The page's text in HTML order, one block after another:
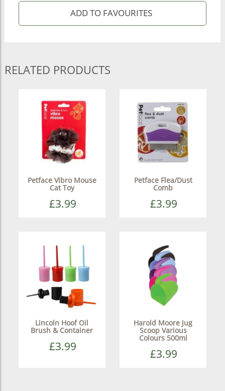
RELATED PRODUCTS
Petface Vibro Mouse
Cat Toy
£3.99
Petface Flea/Dust
Comb
£3.99
Lincoln Hoof Oil
Brush & Container
£3.99
Harold Moore Jug
Scoop Various
Colours 500ml
£3.99